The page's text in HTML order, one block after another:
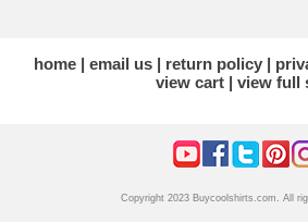
home email us return policy
view cart
view full
Copyright 2023 Buycoolshirts.com. All